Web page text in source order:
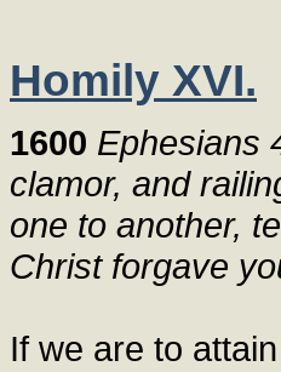
Homily XVI.
1600 Ephesians
clamor, and
one to another,
Christ forgave
If we are to